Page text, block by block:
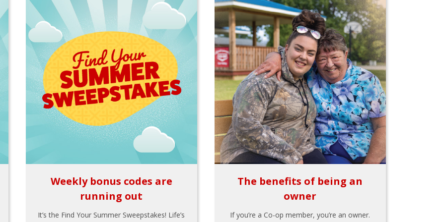
Weekly bonus codes are
running out
It’s the Find Your Summer Sweepstakes! Life’s
The benefits of being an
owner
If you’re a Co-op member, you’re an owner.